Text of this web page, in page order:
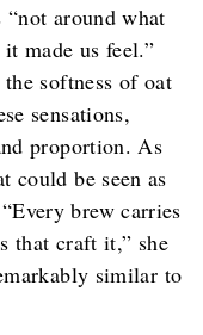
around what
made us feel.”
softness of oat
sensations,
proportion. As
could be seen as
brew carries
that craft it,” she
similar to